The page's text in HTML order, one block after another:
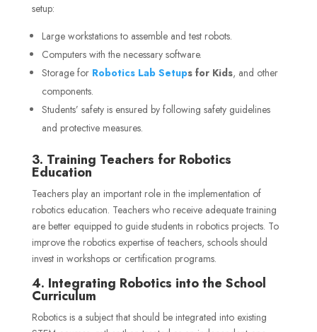
setup:
Large workstations to assemble and test robots.
Computers with the necessary software.
Storage for Robotics Lab Setups for Kids, and other
components.
Students’ safety is ensured by following safety guidelines
and protective measures.
3. Training Teachers for Robotics
Education
Teachers play an important role in the implementation of
robotics education. Teachers who receive adequate training
are better equipped to guide students in robotics projects. To
improve the robotics expertise of teachers, schools should
invest in workshops or certification programs.
4. Integrating Robotics into the School
Curriculum
Robotics is a subject that should be integrated into existing